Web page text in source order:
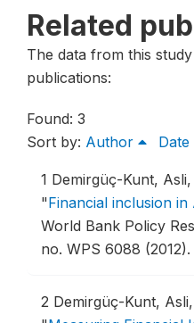
Related
The data from this
publications:
Found: 3
Sort by: Author Date
1 Demirgüç-Kunt,
"Financial inclusion
World Bank Policy
no. WPS 6088 (2012).
2 Demirgüç-Kunt,